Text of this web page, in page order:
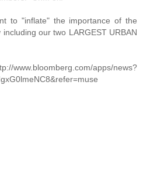
to "inflate" the importance of the
our two LARGEST URBAN
www.bloomberg.com/apps/news?